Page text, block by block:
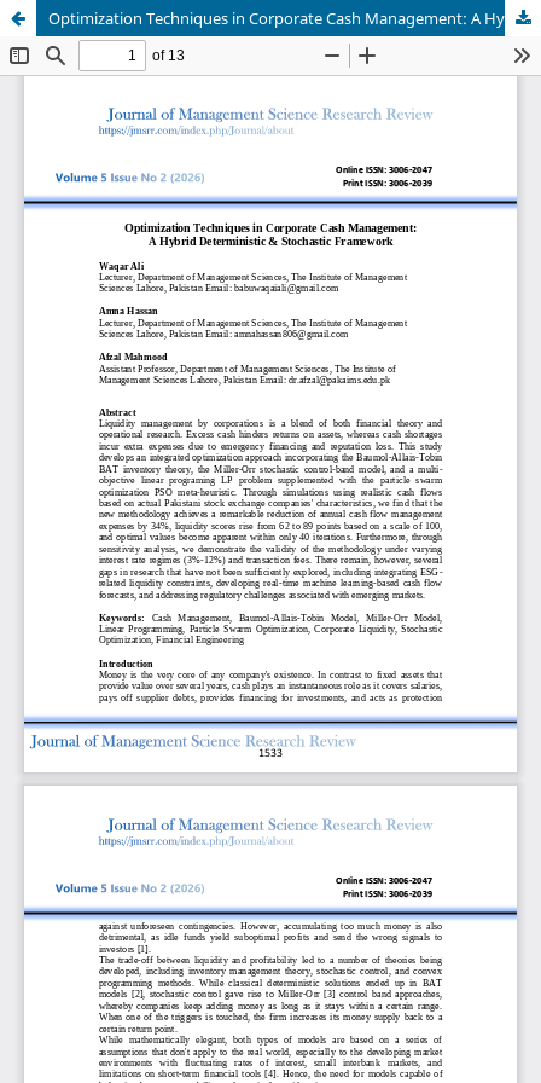
Optimization Techniques in Corporate Cash Management: A Hybrid Deterministic & Stochastic Framework